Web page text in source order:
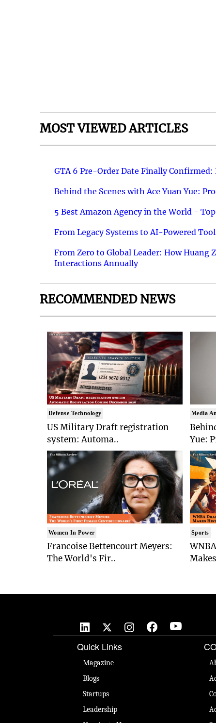
MOST VIEWED ARTICLES
GTA 6 Pre-Order Date Finally Confirmed:
Behind the Scenes with Ace Yuan Yue:
5 Best Amazon Agency in the World -
From Legacy Systems to AI-Powered
From Zero to Global Leader: How
Interactions Annually
RECOMMENDED NEWS
Defense Technology
US Military Draft registration
system: Automa..
Women In Power
Francoise Bettencourt Meyers:
The World's Fir..
Media
Yue:
Sports
Quick Links
Magazine
Blogs
Startups
Leadership